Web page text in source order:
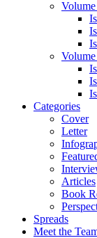
Categories
Cover
Letter
Articles
Book
Spreads
Meet the